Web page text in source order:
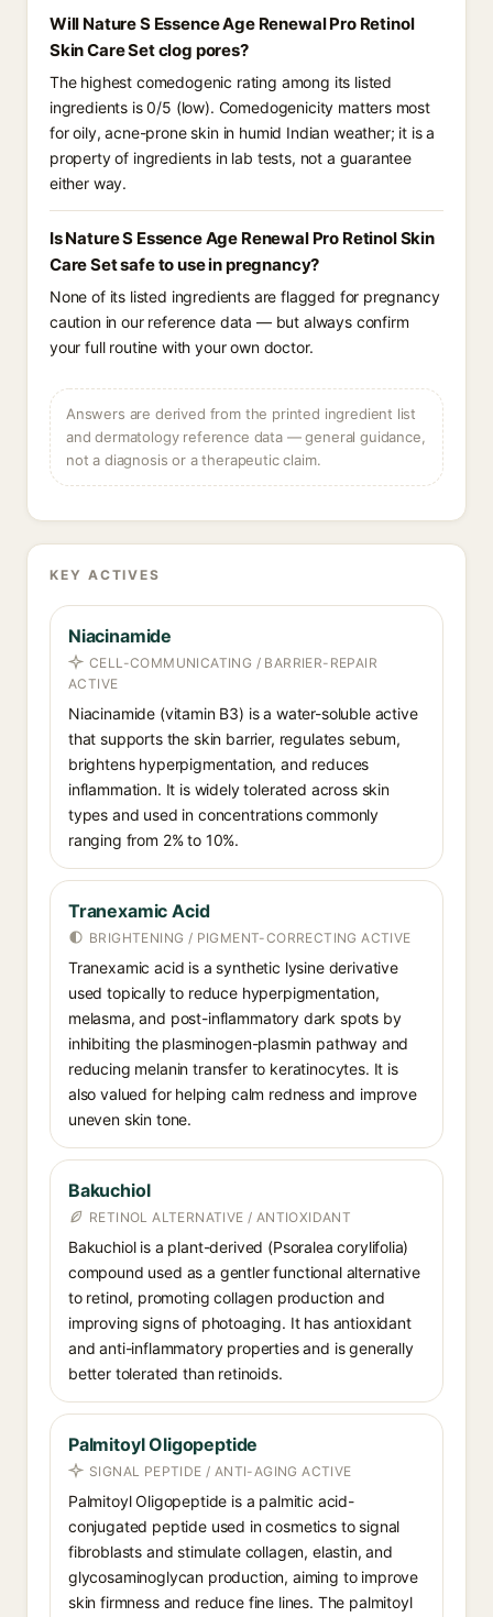
Will Nature S Essence Age Renewal Pro Retinol
Skin Care Set clog pores?
The highest comedogenic rating among its listed
ingredients is 0/5 (low). Comedogenicity matters most
for oily, acne-prone skin in humid Indian weather; it is a
property of ingredients in lab tests, not a guarantee
either way.
Is Nature S Essence Age Renewal Pro Retinol Skin
Care Set safe to use in pregnancy?
None of its listed ingredients are flagged for pregnancy
caution in our reference data — but always confirm
your full routine with your own doctor.
Answers are derived from the printed ingredient list
and dermatology reference data — general guidance,
not a diagnosis or a therapeutic claim.
KEY ACTIVES
Niacinamide
CELL-COMMUNICATING / BARRIER-REPAIR
ACTIVE
Niacinamide (vitamin B3) is a water-soluble active
that supports the skin barrier, regulates sebum,
brightens hyperpigmentation, and reduces
inflammation. It is widely tolerated across skin
types and used in concentrations commonly
ranging from 2% to 10%.
Tranexamic Acid
BRIGHTENING / PIGMENT-CORRECTING ACTIVE
Tranexamic acid is a synthetic lysine derivative
used topically to reduce hyperpigmentation,
melasma, and post-inflammatory dark spots by
inhibiting the plasminogen-plasmin pathway and
reducing melanin transfer to keratinocytes. It is
also valued for helping calm redness and improve
uneven skin tone.
Bakuchiol
RETINOL ALTERNATIVE / ANTIOXIDANT
Bakuchiol is a plant-derived (Psoralea corylifolia)
compound used as a gentler functional alternative
to retinol, promoting collagen production and
improving signs of photoaging. It has antioxidant
and anti-inflammatory properties and is generally
better tolerated than retinoids.
Palmitoyl Oligopeptide
SIGNAL PEPTIDE / ANTI-AGING ACTIVE
Palmitoyl Oligopeptide is a palmitic acid-
conjugated peptide used in cosmetics to signal
fibroblasts and stimulate collagen, elastin, and
glycosaminoglycan production, aiming to improve
skin firmness and reduce fine lines. The palmitoyl